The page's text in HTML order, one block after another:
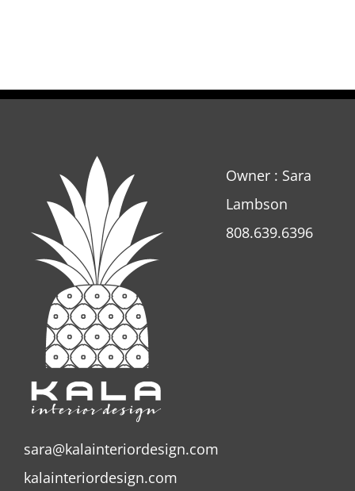
Owner : Sara
Lambson
808.639.6396
sara@kalainteriordesign.com
kalainteriordesign.com